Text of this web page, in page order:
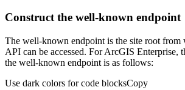
Construct the well-known endpoint
The well-known endpoint is the site root from
API can be accessed. For ArcGIS Enterprise,
the well-known endpoint is as follows:
Use dark colors for code blocksCopy